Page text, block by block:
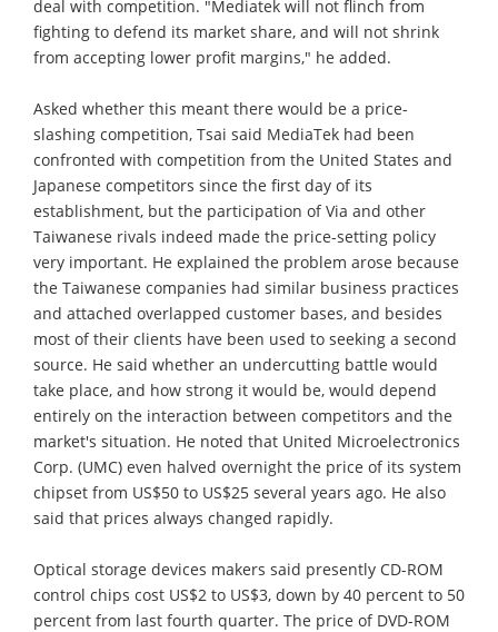
deal with competition. "Mediatek will not flinch from
fighting to defend its market share, and will not shrink
from accepting lower profit margins," he added.
Asked whether this meant there would be a price-
slashing competition, Tsai said MediaTek had been
confronted with competition from the United States and
Japanese competitors since the first day of its
establishment, but the participation of Via and other
Taiwanese rivals indeed made the price-setting policy
very important. He explained the problem arose because
the Taiwanese companies had similar business practices
and attached overlapped customer bases, and besides
most of their clients have been used to seeking a second
source. He said whether an undercutting battle would
take place, and how strong it would be, would depend
entirely on the interaction between competitors and the
market's situation. He noted that United Microelectronics
Corp. (UMC) even halved overnight the price of its system
chipset from US$50 to US$25 several years ago. He also
said that prices always changed rapidly.
Optical storage devices makers said presently CD-ROM
control chips cost US$2 to US$3, down by 40 percent to 50
percent from last fourth quarter. The price of DVD-ROM